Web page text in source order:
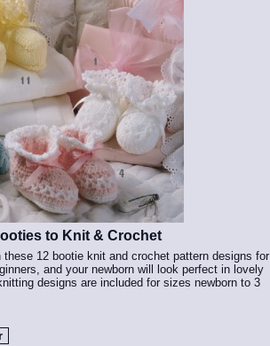
to Knit & Crochet
12 bootie knit and crochet pattern designs for
and your newborn will look perfect in lovely
designs are included for sizes newborn to 3